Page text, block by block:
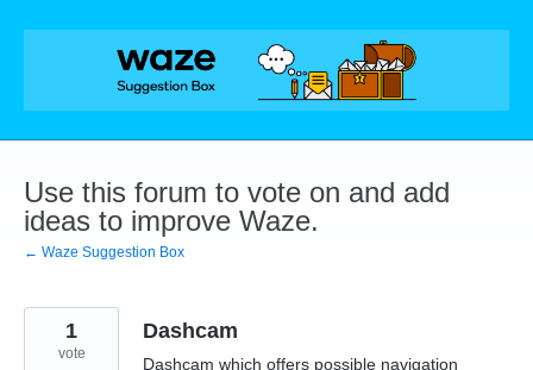
Skip
Use this forum to vote on and add
ideas to improve Waze.
← Waze Suggestion Box
Dashcam
Dashcam which offers possible navigation
1
vote